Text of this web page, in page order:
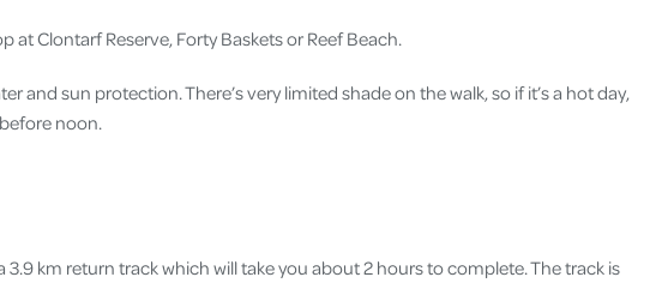
at Clontarf Reserve, Forty Baskets or Reef Beach.
and sun protection. There’s very limited shade on the walk, so if it’s a hot day,
noon.
3.9 km return track which will take you about 2 hours to complete. The track is